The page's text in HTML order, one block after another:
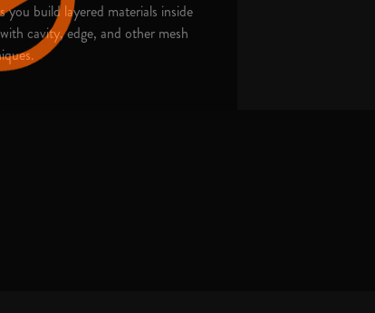
build layered materials inside
cavity, edge, and other mesh